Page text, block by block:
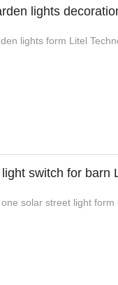
lights
lights form Litel
switch for barn
solar street light